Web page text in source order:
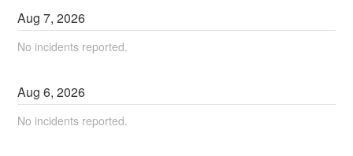
Aug7,2026
No incidents reported.
Aug6,2026
No incidents reported.